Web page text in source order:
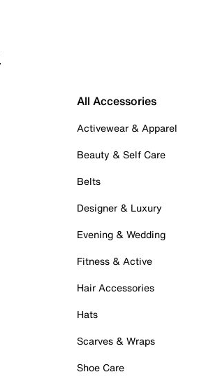
All Accessories
Activewear & Apparel
Beauty & Self Care
Belts
Designer & Luxury
Evening & Wedding
Fitness & Active
Hair Accessories
Hats
Scarves & Wraps
Shoe Care